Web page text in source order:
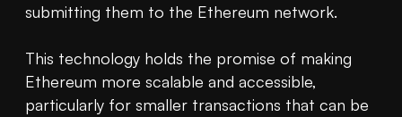
submitting them to the Ethereum network.
This technology holds the promise of making
Ethereum more scalable and accessible,
particularly for smaller transactions that can be